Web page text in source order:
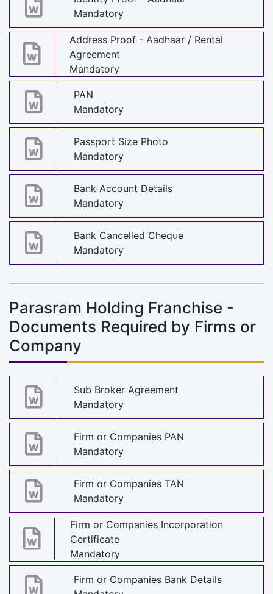
Mandatory
Address Proof - Aadhaar / Rental
Agreement
Mandatory
PAN
Mandatory
Passport Size Photo
Mandatory
Bank Account Details
Mandatory
Bank Cancelled Cheque
Mandatory
Parasram Holding Franchise -
Documents Required by Firms or
Company
Sub Broker Agreement
Mandatory
Firm or Companies PAN
Mandatory
Firm or Companies TAN
Mandatory
Firm or Companies Incorporation
Certificate
Mandatory
Firm or Companies Bank Details